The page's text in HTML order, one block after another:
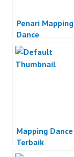
Penari Mapping
Dance
Mapping Dance
Terbaik